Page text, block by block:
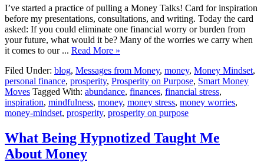
I’ve started a practice of pulling a Money Talks! Card for inspiration
before my presentations, consultations, and writing. Today the card
asked: If you could eliminate one financial worry or burden from
your future, what would it be? Many of the worries we carry when
it comes to our ... Read More »
Filed Under: blog, Messages from Money, money, Money Mindset,
personal finance, prosperity, Prosperity on Purpose, Smart Money
Moves Tagged With: abundance, finances, financial stress,
inspiration, mindfulness, money, money stress, money worries,
money-mindset, prosperity, prosperity on purpose
What Being Hypnotized Taught Me
About Money